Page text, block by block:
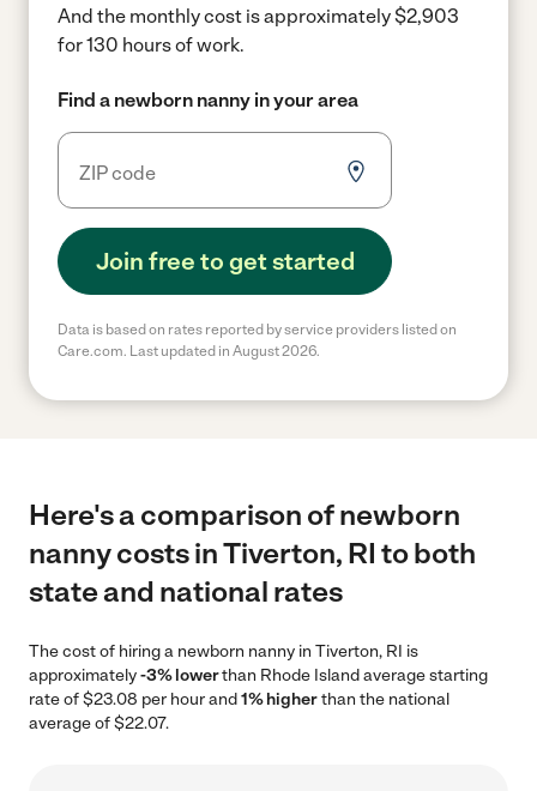
And the monthly cost is approximately $2,903
for 130 hours of work.
Find a newborn nanny in your area
Join free to get started
Data is based on rates reported by service providers listed on
Care.com. Last updated in August 2026.
Here's a comparison of newborn
nanny costs in Tiverton, RI to both
state and national rates
The cost of hiring a newborn nanny in Tiverton, RI is
approximately-3% lowerthan Rhode Island average starting
rate of $23.08 per hour and1% higherthan the national
average of $22.07.